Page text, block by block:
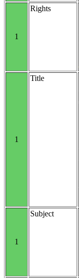
1
Rights
1
Title
1
Subject